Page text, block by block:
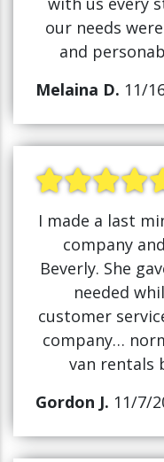
our needs
and
Melaina D. 11/
I made a last
company
Beverly. She
needed
customer
company…
van rentals
Gordon J. 11/7/